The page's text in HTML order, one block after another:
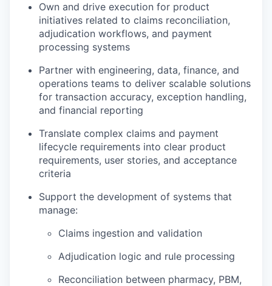
Own and drive execution for product
initiatives related to claims reconciliation,
adjudication workflows, and payment
processing systems
Partner with engineering, data, finance, and
operations teams to deliver scalable solutions
for transaction accuracy, exception handling,
and financial reporting
Translate complex claims and payment
lifecycle requirements into clear product
requirements, user stories, and acceptance
criteria
Support the development of systems that
manage:
Claims ingestion and validation
Adjudication logic and rule processing
Reconciliation between pharmacy, PBM,